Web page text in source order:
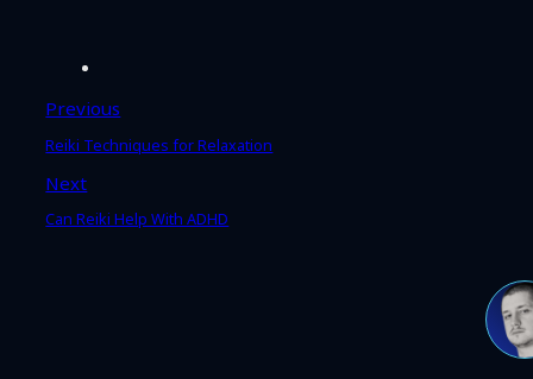
Previous
Reiki Techniques for Relaxation
Next
Can Reiki Help With ADHD